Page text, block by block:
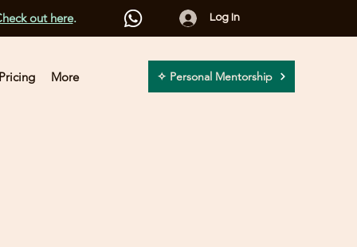
Log In
out here.
Pricing More ✧ Personal Mentorship